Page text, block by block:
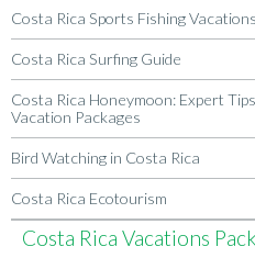
Costa Rica Sports Fishing
Costa Rica Surfing Guide
Costa Rica Honeymoon: Expert
Vacation Packages
Bird Watching in Costa Rica
Costa Rica Ecotourism
Costa Rica Vacations